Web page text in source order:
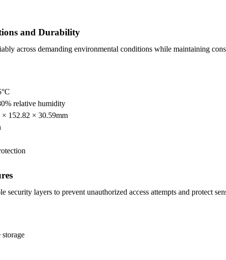
and Durability
across demanding environmental conditions while maintaining
relative humidity
× 152.82 × 30.59mm
security layers to prevent unauthorized access attempts and protect